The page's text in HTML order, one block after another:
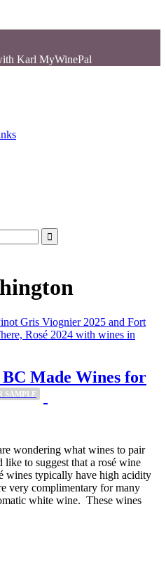
Karl MyWinePal
Made Wines for
SAMPLE
wondering what wines to pair
to suggest that a rosé wine
wines typically have high acidity
very complimentary for many
white wine. These wines